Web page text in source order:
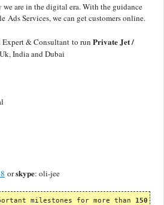
are in the digital era. With the guidance
Services, we can get customers online.
Expert & Consultant to run Private Jet /
India and Dubai
orskype: oli-jee
milestones for more than 150